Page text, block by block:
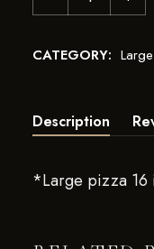
CATEGORY:
Description
*Large pizza 16